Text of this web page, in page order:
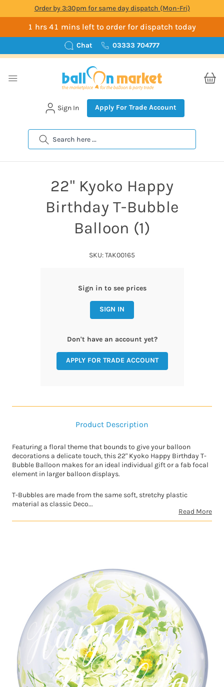
Order by 3:30pm for same day dispatch (Mon-Fri)
1 hrs 41 mins left to order for dispatch today
Chat 03333 704777
Search
Sign In Apply For Trade Account
22" Kyoko Happy
Birthday T-Bubble
Balloon (1)
SKU: TAK00165
Sign in to see prices
SIGN IN
Don't have an account yet?
APPLY FOR TRADE ACCOUNT
Product Description
Featuring a floral theme that bounds to give your balloon
decorations a delicate touch, this 22" Kyoko Happy Birthday T-
Bubble Balloon makes for an ideal individual gift or a fab focal
element in larger balloon displays.
T-Bubbles are made from the same soft, stretchy plastic
material as classic Deco...
Read More